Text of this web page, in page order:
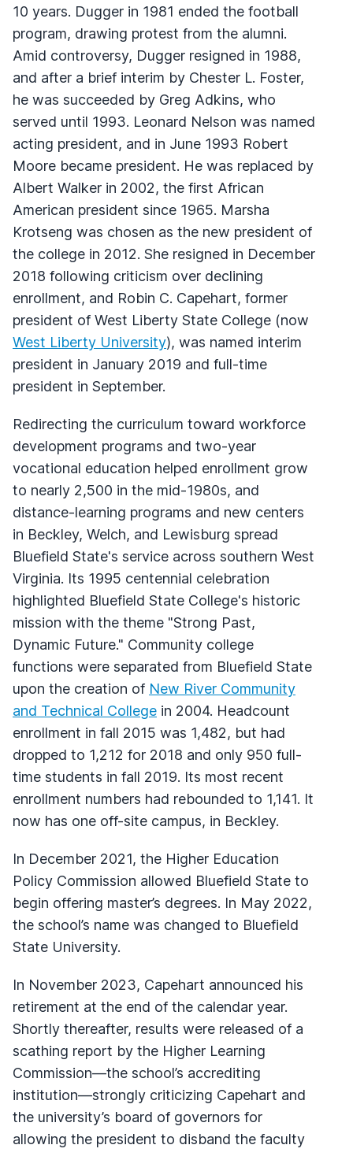
10 years. Dugger in 1981 ended the football
program, drawing protest from the alumni.
Amid controversy, Dugger resigned in 1988,
and after a brief interim by Chester L. Foster,
he was succeeded by Greg Adkins, who
served until 1993. Leonard Nelson was named
acting president, and in June 1993 Robert
Moore became president. He was replaced by
Albert Walker in 2002, the first African
American president since 1965. Marsha
Krotseng was chosen as the new president of
the college in 2012. She resigned in December
2018 following criticism over declining
enrollment, and Robin C. Capehart, former
president of West Liberty State College (now
West Liberty University), was named interim
president in January 2019 and full-time
president in September.
Redirecting the curriculum toward workforce
development programs and two-year
vocational education helped enrollment grow
to nearly 2,500 in the mid-1980s, and
distance-learning programs and new centers
in Beckley, Welch, and Lewisburg spread
Bluefield State's service across southern West
Virginia. Its 1995 centennial celebration
highlighted Bluefield State College's historic
mission with the theme "Strong Past,
Dynamic Future." Community college
functions were separated from Bluefield State
upon the creation of New River Community
and Technical College in 2004. Headcount
enrollment in fall 2015 was 1,482, but had
dropped to 1,212 for 2018 and only 950 full-
time students in fall 2019. Its most recent
enrollment numbers had rebounded to 1,141. It
now has one off-site campus, in Beckley.
In December 2021, the Higher Education
Policy Commission allowed Bluefield State to
begin offering master’s degrees. In May 2022,
the school’s name was changed to Bluefield
State University.
In November 2023, Capehart announced his
retirement at the end of the calendar year.
Shortly thereafter, results were released of a
scathing report by the Higher Learning
Commission—the school’s accrediting
institution—strongly criticizing Capehart and
the university’s board of governors for
allowing the president to disband the faculty